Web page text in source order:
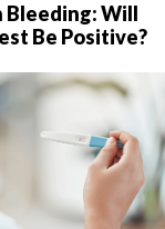
Bleeding: Will
Be Positive?